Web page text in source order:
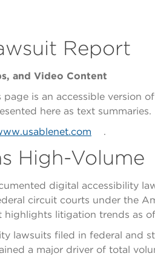
Report
and Video Content
is an accessible version
here as text summaries.
.
High-Volume
digital accessibility
circuit courts under the
highlights litigation trends as
lawsuits filed in federal and
a major driver of total